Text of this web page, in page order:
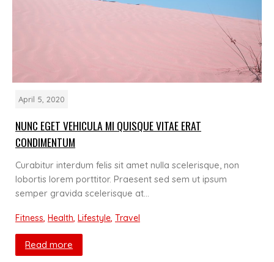
April 5, 2020
NUNC EGET VEHICULA MI QUISQUE VITAE ERAT
CONDIMENTUM
Curabitur interdum felis sit amet nulla scelerisque, non
lobortis lorem porttitor. Praesent sed sem ut ipsum
semper gravida scelerisque at…
Fitness, Health, Lifestyle, Travel
Read more